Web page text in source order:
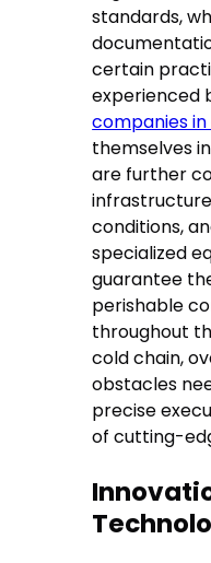
standards,
certain
experienced
companies in
themselves
are further
conditions,
specialized
guarantee
perishable
throughout
cold chain,
obstacles
precise
of cutting-